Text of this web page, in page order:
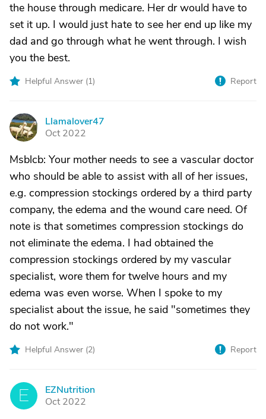
the house through medicare. Her dr would have to
set it up. I would just hate to see her end up like my
dad and go through what he went through. I wish
you the best.
Helpful Answer (1) Report
L
Llamalover47
Oct 2022
Msblcb: Your mother needs to see a vascular doctor
who should be able to assist with all of her issues,
e.g. compression stockings ordered by a third party
company, the edema and the wound care need. Of
note is that sometimes compression stockings do
not eliminate the edema. I had obtained the
compression stockings ordered by my vascular
specialist, wore them for twelve hours and my
edema was even worse. When I spoke to my
specialist about the issue, he said "sometimes they
do not work."
Helpful Answer (2) Report
E
EZNutrition
Oct 2022